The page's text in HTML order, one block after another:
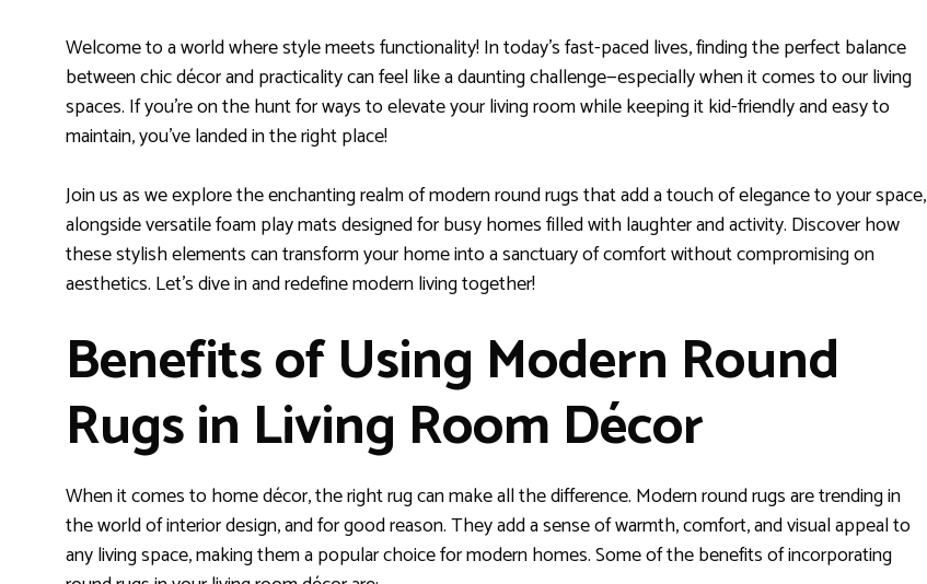
Welcome to a world where style meets functionality! In today’s fast-paced lives, finding the perfect balance
between chic décor and practicality can feel like a daunting challenge—especially when it comes to our living
spaces. If you’re on the hunt for ways to elevate your living room while keeping it kid-friendly and easy to
maintain, you’ve landed in the right place!
Join us as we explore the enchanting realm of modern round rugs that add a touch of elegance to your space,
alongside versatile foam play mats designed for busy homes filled with laughter and activity. Discover how
these stylish elements can transform your home into a sanctuary of comfort without compromising on
aesthetics. Let’s dive in and redefine modern living together!
Benefits of Using Modern Round
Rugs in Living Room Décor
When it comes to home décor, the right rug can make all the difference. Modern round rugs are trending in
the world of interior design, and for good reason. They add a sense of warmth, comfort, and visual appeal to
any living space, making them a popular choice for modern homes. Some of the benefits of incorporating